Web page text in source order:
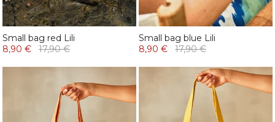
Small bag red Lili
8,90 €
17,90 €
Small bag blue Lili
8,90 €
17,90 €